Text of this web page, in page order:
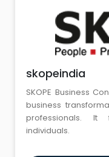
skopeindia
SKOPE Business
business
professionals. It
individuals.